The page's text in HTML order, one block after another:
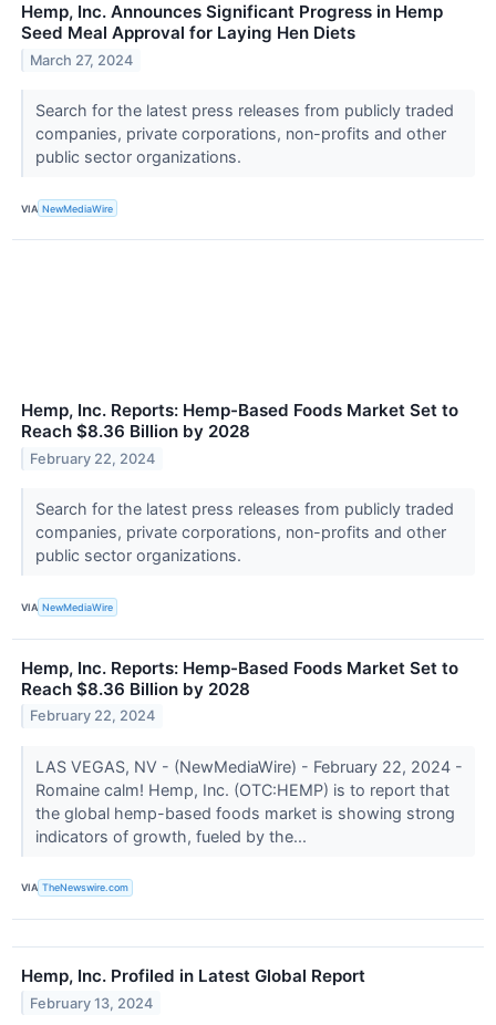
Hemp, Inc. Announces Significant Progress in Hemp
Seed Meal Approval for Laying Hen Diets
March 27, 2024
Search for the latest press releases from publicly traded
companies, private corporations, non-profits and other
public sector organizations.
VIA NewMediaWire
Hemp, Inc. Reports: Hemp-Based Foods Market Set to
Reach $8.36 Billion by 2028
February 22, 2024
Search for the latest press releases from publicly traded
companies, private corporations, non-profits and other
public sector organizations.
VIA NewMediaWire
Hemp, Inc. Reports: Hemp-Based Foods Market Set to
Reach $8.36 Billion by 2028
February 22, 2024
LAS VEGAS, NV - (NewMediaWire) - February 22, 2024 -
Romaine calm! Hemp, Inc. (OTC:HEMP) is to report that
the global hemp-based foods market is showing strong
indicators of growth, fueled by the...
VIA TheNewswire.com
Hemp, Inc. Profiled in Latest Global Report
February 13, 2024